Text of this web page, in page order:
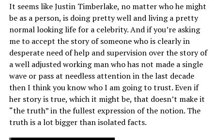
It seems like Justin Timberlake, no matter who he might
be as a person, is doing pretty well and living a pretty
normal looking life for a celebrity. And if you’re asking
me to accept the story of someone who is clearly in
desperate need of help and supervision over the story of
a well adjusted working man who has not made a single
wave or pass at needless attention in the last decade
then I think you know who I am going to trust. Even if
her story is true, which it might be, that doesn’t make it
“the truth” in the fullest expression of the notion. The
truth is a lot bigger than isolated facts.